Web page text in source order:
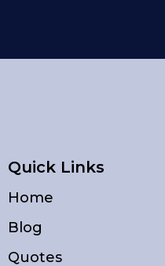
Quick Links
Home
Blog
Quotes